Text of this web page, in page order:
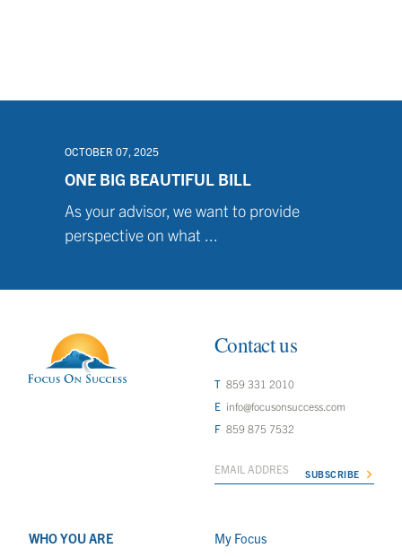
OCTOBER 07, 2025
ONE BIG BEAUTIFUL BILL
As your advisor, we want to provide
perspective on what ...
Contact us
859 331 2010
info@focusonsuccess.com
859 875 7532
WHO YOU ARE
My Focus